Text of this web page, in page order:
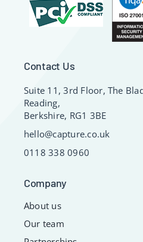
Contact Us
Suite 11, 3rd Floor, The
Reading,
Berkshire, RG1 3BE
hello@capture.co.uk
0118 338 0960
Company
About us
Our team